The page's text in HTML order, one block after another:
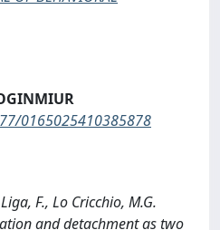
0165025410385878
F., Lo Cricchio, M.G.
and detachment as two